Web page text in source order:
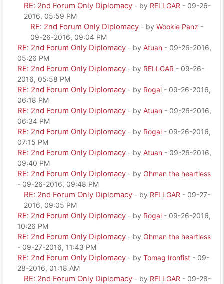
RE: 2nd Forum Only Diplomacy - by RELLGAR - 09-26-
2016, 05:59 PM
RE: 2nd Forum Only Diplomacy - by Wookie Panz -
09-26-2016, 09:04 PM
RE: 2nd Forum Only Diplomacy - by Atuan - 09-26-2016,
05:26 PM
RE: 2nd Forum Only Diplomacy - by RELLGAR - 09-26-
2016, 05:58 PM
RE: 2nd Forum Only Diplomacy - by Rogal - 09-26-2016,
06:18 PM
RE: 2nd Forum Only Diplomacy - by Atuan - 09-26-2016,
06:34 PM
RE: 2nd Forum Only Diplomacy - by Rogal - 09-26-2016,
07:15 PM
RE: 2nd Forum Only Diplomacy - by Atuan - 09-26-2016,
09:40 PM
RE: 2nd Forum Only Diplomacy - by Ohman the heartless
- 09-26-2016, 09:48 PM
RE: 2nd Forum Only Diplomacy - by RELLGAR - 09-27-
2016, 09:05 PM
RE: 2nd Forum Only Diplomacy - by Rogal - 09-26-2016,
10:26 PM
RE: 2nd Forum Only Diplomacy - by Ohman the heartless
- 09-27-2016, 11:43 PM
RE: 2nd Forum Only Diplomacy - by Tomag Ironfist - 09-
28-2016, 01:18 AM
RE: 2nd Forum Only Diplomacy - by RELLGAR - 09-28-